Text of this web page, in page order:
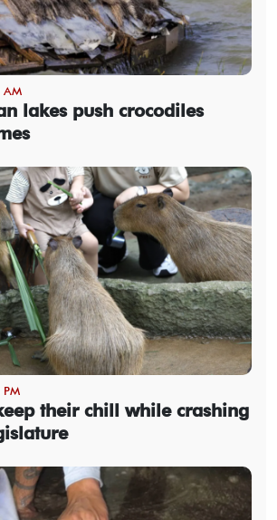
lakes push crocodiles
their chill while crashing